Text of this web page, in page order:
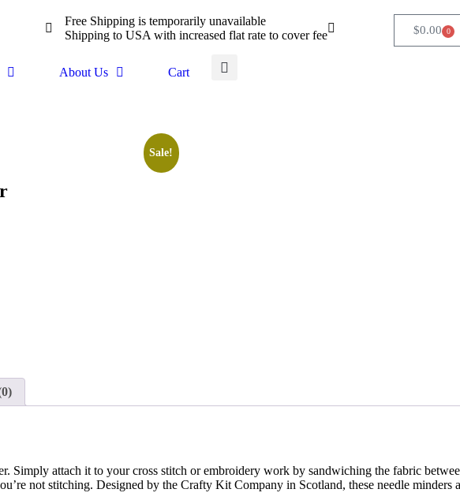
Free Shipping is temporarily unavailable
Shipping to USA with increased flat rate to cover fee
$0.00 0
About Us Cart
Sale!
Simply attach it to your cross stitch or embroidery work by sandwiching the fabric
not stitching. Designed by the Crafty Kit Company in Scotland, these needle minders